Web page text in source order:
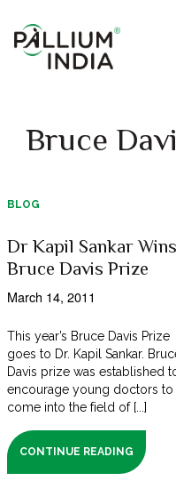
Bruce
BLOG
Dr Kapil Sankar Wins
Bruce Davis Prize
March 14, 2011
This year’s Bruce Davis Prize
goes to Dr. Kapil Sankar.
Davis prize was established
encourage young doctors to
come into the field of [...]
CONTINUE READING